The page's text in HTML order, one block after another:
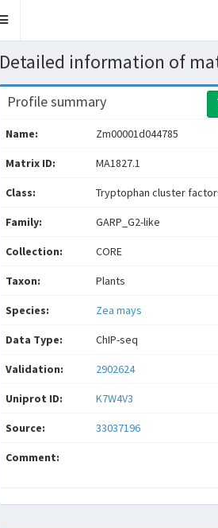
Toggle
Detailed information of
Profile summary
Name: Zm00001d044785
Matrix ID: MA1827.1
Class: Tryptophan cluster
Family: GARP_G2-like
Collection: CORE
Taxon: Plants
Species: Zea mays
Data Type: ChIP-seq
Validation: 2902624
Uniprot ID: K7W4V3
Source: 33037196
Comment: